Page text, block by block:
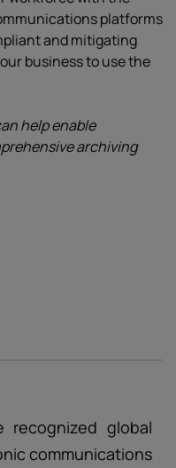
platforms
and mitigating
business to use the
help enable
archiving
recognized global
communications